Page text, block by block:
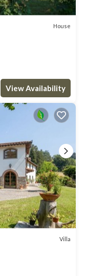
House
View Availability
Villa